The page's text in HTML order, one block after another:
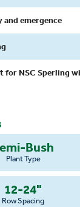
emergence
for NSC Sperling
Bush
Plant Type
12-24"
Row Spacing